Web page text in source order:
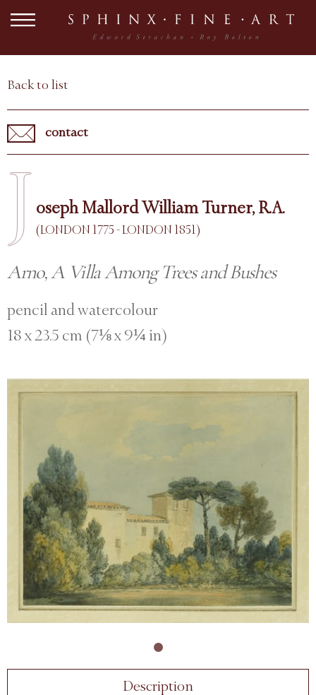
Back to list
contact
J oseph Mallord William Turner, R.A.
(LONDON 1775 - LONDON 1851)
Arno, A Villa Among Trees and Bushes
pencil and watercolour
18 x 23.5 cm (7⅛ x 9¼ in)
Description